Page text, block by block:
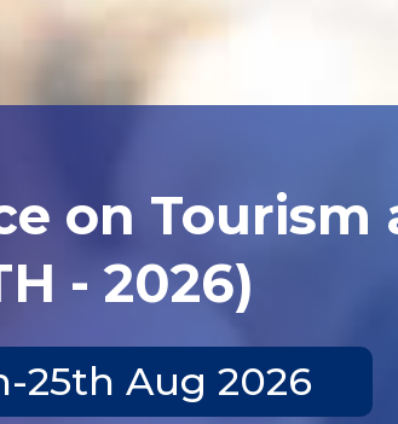
on Tourism
- 2026)
25th Aug 2026